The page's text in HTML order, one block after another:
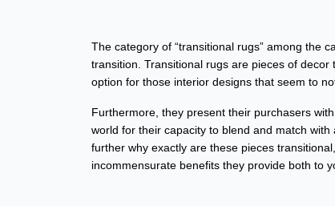
The category of “transitional rugs” among the
transition. Transitional rugs are pieces of
option for those interior designs that seem to
Furthermore, they present their purchasers
world for their capacity to blend and match
further why exactly are these pieces
incommensurate benefits they provide both to